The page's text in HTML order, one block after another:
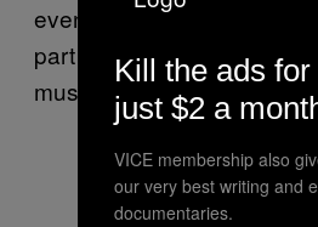
even if he weren’t afforded
part of a lifelong passion
music.
Kill the ads for
just $2 a
VICE membership also
our very best writing and
documentaries.